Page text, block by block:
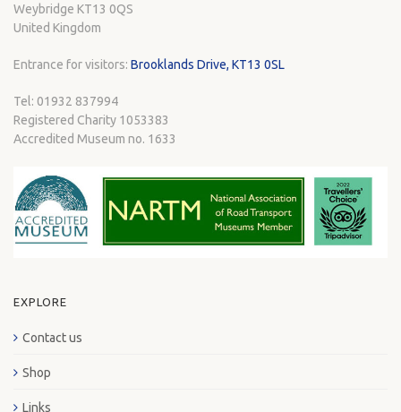
Weybridge KT13 0QS
United Kingdom
Entrance for visitors: Brooklands Drive, KT13 0SL
Tel: 01932 837994
Registered Charity 1053383
Accredited Museum no. 1633
EXPLORE
Contact us
Shop
Links